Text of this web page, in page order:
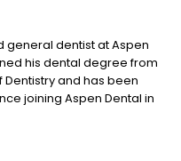
general dentist at Aspen
his dental degree from
Dentistry and has been
joining Aspen Dental in
fixed restorative work, and